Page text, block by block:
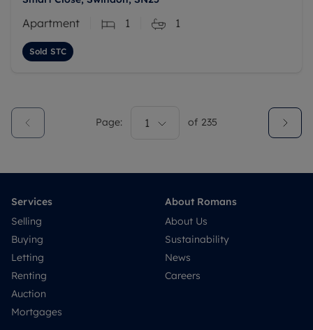
Apartment 1 1
Sold STC
Page: 1 of 235
Services
Selling
Buying
Letting
Renting
Auction
Mortgages
About Romans
About Us
Sustainability
News
Careers